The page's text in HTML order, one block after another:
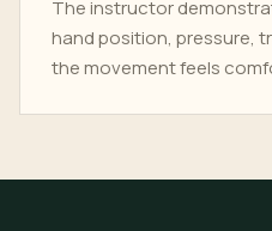
The instructor
hand position, pressure,
the movement feels